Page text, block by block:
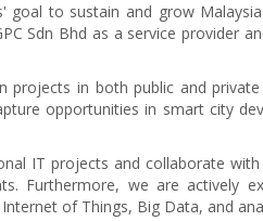
goal to sustain and grow
Sdn Bhd as a service provider
in both public and
opportunities in smart city
IT projects and collaborate
Furthermore, we are actively
of Things, Big Data, and